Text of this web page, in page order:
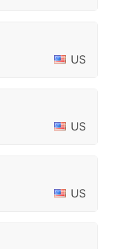
US
US
US